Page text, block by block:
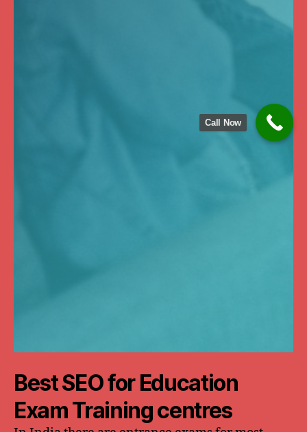
Best SEO for Education
Exam Training centres
Call Now